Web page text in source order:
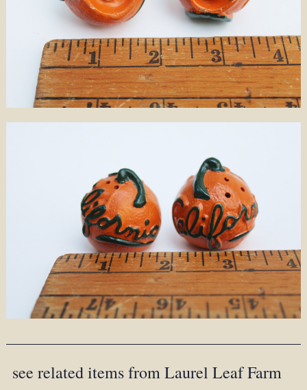
see related items from Laurel Leaf Farm